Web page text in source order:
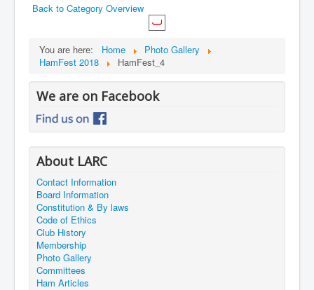
Back to Category Overview
You are here: Home
Photo Gallery
HamFest 2018
HamFest_4
We are on Facebook
About LARC
Contact Information
Board Information
Constitution & By laws
Code of Ethics
Club History
Membership
Photo Gallery
Committees
Ham Articles